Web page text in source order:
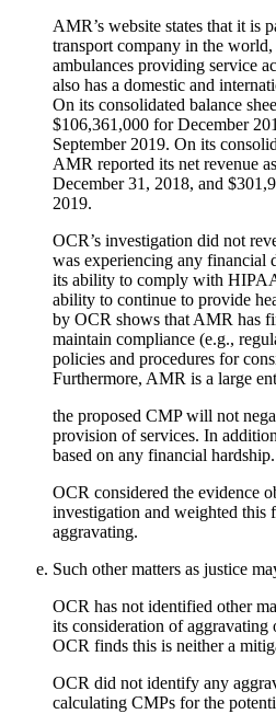
AMR’s website states that it is
transport company in the
ambulances providing service
also has a domestic and
On its consolidated balance
$106,361,000 for December
September 2019. On its
AMR reported its net revenue
December 31, 2018, and
2019.
OCR’s investigation did not
was experiencing any
its ability to comply with
ability to continue to provide
by OCR shows that AMR has
maintain compliance (e.g.,
policies and procedures for
Furthermore, AMR is a large
the proposed CMP will not
provision of services. In
based on any financial hardship.
OCR considered the evidence
investigation and weighted this
aggravating.
Such other matters as justice
OCR has not identified other
its consideration of
OCR finds this is neither a
OCR did not identify any
calculating CMPs for the